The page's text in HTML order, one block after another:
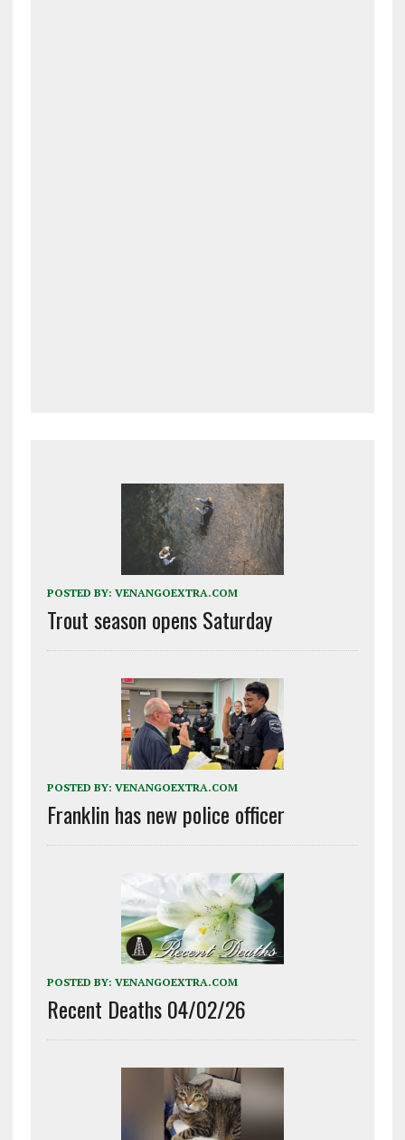
POSTED BY: VENANGOEXTRA.COM
Trout season opens Saturday
POSTED BY: VENANGOEXTRA.COM
Franklin has new police officer
POSTED BY: VENANGOEXTRA.COM
Recent Deaths 04/02/26